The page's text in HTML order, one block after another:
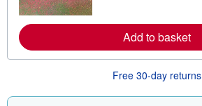
r
e
a
b
u
s
Add to basket
Free 30-day returns